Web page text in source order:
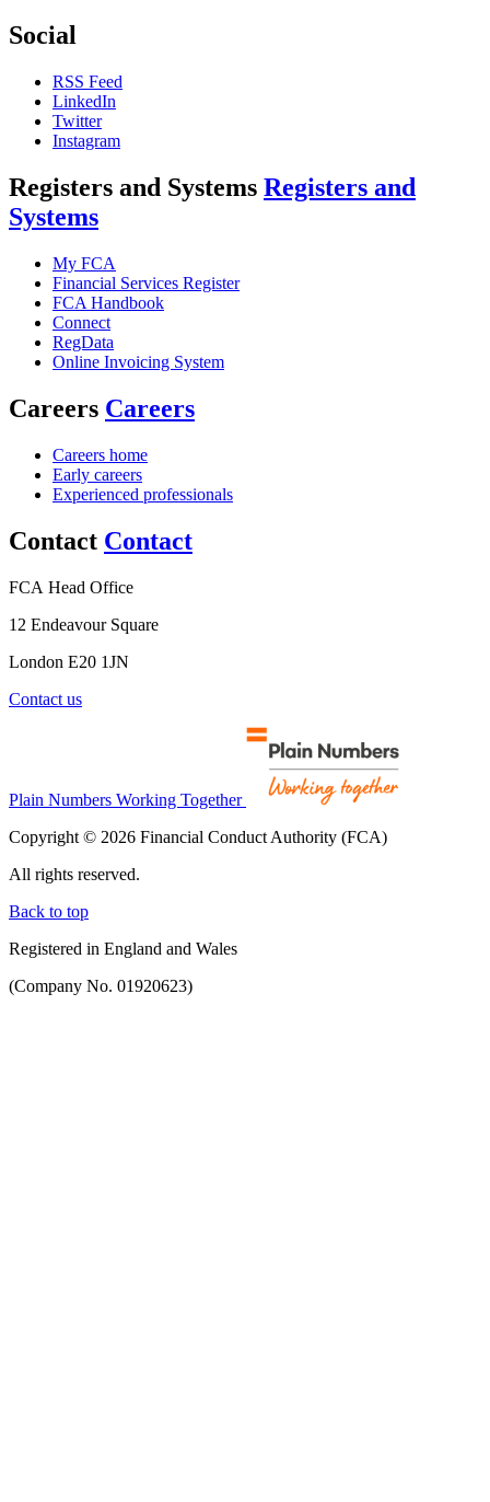
Social
RSS Feed
LinkedIn
Twitter
Instagram
Registers and Systems Registers and
Systems
My FCA
Financial Services Register
FCA Handbook
Connect
RegData
Online Invoicing System
Careers Careers
Careers home
Early careers
Experienced professionals
Contact Contact
FCA Head Office
12 Endeavour Square
London E20 1JN
Contact us
Plain Numbers Working Together
Copyright © 2026 Financial Conduct Authority (FCA)
All rights reserved.
Back to top
Registered in England and Wales
(Company No. 01920623)